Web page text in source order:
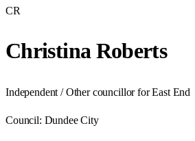
CR
Christina Roberts
Independent / Other councillor for East End
Council: Dundee City